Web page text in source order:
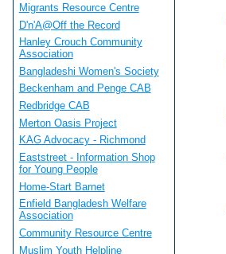
Migrants Resource Centre
D'n'A@Off the Record
Hanley Crouch Community
Association
Bangladeshi Women's Society
Beckenham and Penge CAB
Redbridge CAB
Merton Oasis Project
KAG Advocacy - Richmond
Eaststreet - Information Shop
for Young People
Home-Start Barnet
Enfield Bangladesh Welfare
Association
Community Resource Centre
Muslim Youth Helpline